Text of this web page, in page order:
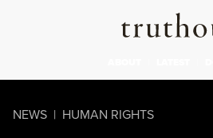
NEWS | HUMAN RIGHTS